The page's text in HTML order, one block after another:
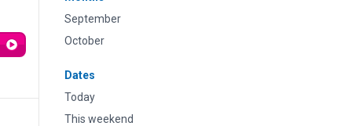
September
October
Dates
Today
This weekend